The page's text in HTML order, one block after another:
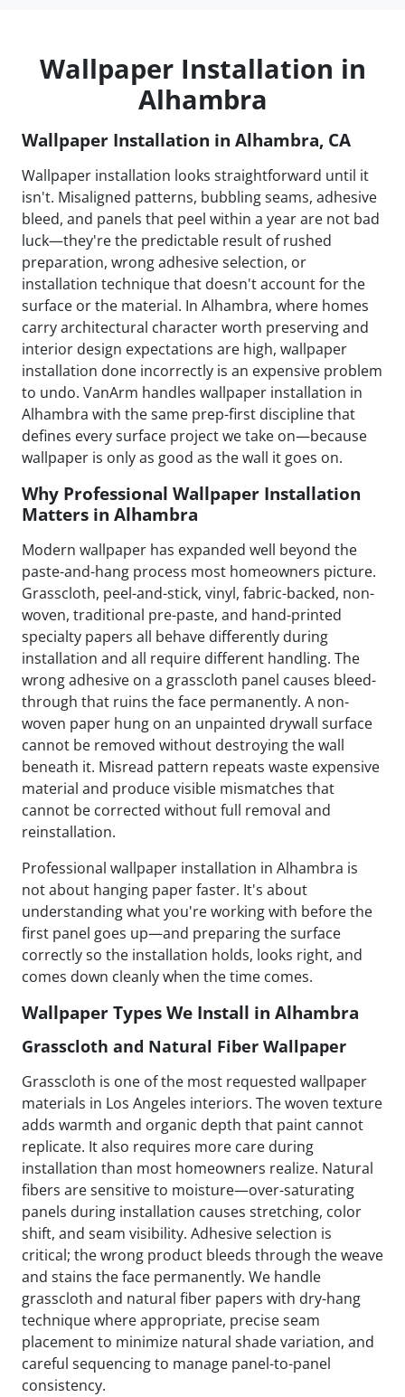
Wallpaper Installation in
Alhambra
Wallpaper Installation in Alhambra, CA
Wallpaper installation looks straightforward until it
isn't. Misaligned patterns, bubbling seams, adhesive
bleed, and panels that peel within a year are not bad
luck—they're the predictable result of rushed
preparation, wrong adhesive selection, or
installation technique that doesn't account for the
surface or the material. In Alhambra, where homes
carry architectural character worth preserving and
interior design expectations are high, wallpaper
installation done incorrectly is an expensive problem
to undo. VanArm handles wallpaper installation in
Alhambra with the same prep-first discipline that
defines every surface project we take on—because
wallpaper is only as good as the wall it goes on.
Why Professional Wallpaper Installation
Matters in Alhambra
Modern wallpaper has expanded well beyond the
paste-and-hang process most homeowners picture.
Grasscloth, peel-and-stick, vinyl, fabric-backed, non-
woven, traditional pre-paste, and hand-printed
specialty papers all behave differently during
installation and all require different handling. The
wrong adhesive on a grasscloth panel causes bleed-
through that ruins the face permanently. A non-
woven paper hung on an unpainted drywall surface
cannot be removed without destroying the wall
beneath it. Misread pattern repeats waste expensive
material and produce visible mismatches that
cannot be corrected without full removal and
reinstallation.
Professional wallpaper installation in Alhambra is
not about hanging paper faster. It's about
understanding what you're working with before the
first panel goes up—and preparing the surface
correctly so the installation holds, looks right, and
comes down cleanly when the time comes.
Wallpaper Types We Install in Alhambra
Grasscloth and Natural Fiber Wallpaper
Grasscloth is one of the most requested wallpaper
materials in Los Angeles interiors. The woven texture
adds warmth and organic depth that paint cannot
replicate. It also requires more care during
installation than most homeowners realize. Natural
fibers are sensitive to moisture—over-saturating
panels during installation causes stretching, color
shift, and seam visibility. Adhesive selection is
critical; the wrong product bleeds through the weave
and stains the face permanently. We handle
grasscloth and natural fiber papers with dry-hang
technique where appropriate, precise seam
placement to minimize natural shade variation, and
careful sequencing to manage panel-to-panel
consistency.